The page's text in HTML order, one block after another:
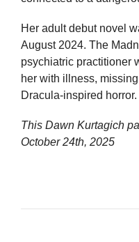
Her adult debut novel
August 2024. The
psychiatric practitioner
her with illness,
Dracula-inspired horror.
This Dawn Kurtagich
October 24th, 2025